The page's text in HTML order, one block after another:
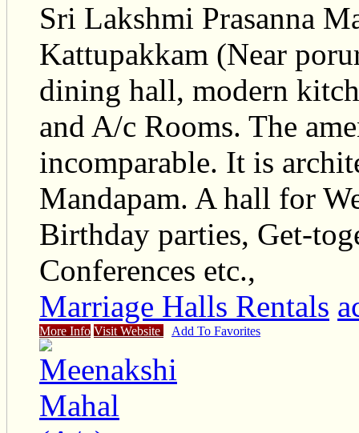
Sri Lakshmi Prasanna
Kattupakkam (Near
dining hall, modern
and A/c Rooms. The
incomparable. It is
Mandapam. A hall for
Birthday parties, Get-
Conferences etc.,
Marriage Halls Rentals
More Info Visit Website Add To Favorites